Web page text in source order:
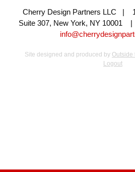
Cherry Design Partners LLC |
Suite 307, New York, NY
Site designed and produced by Outside
Logout